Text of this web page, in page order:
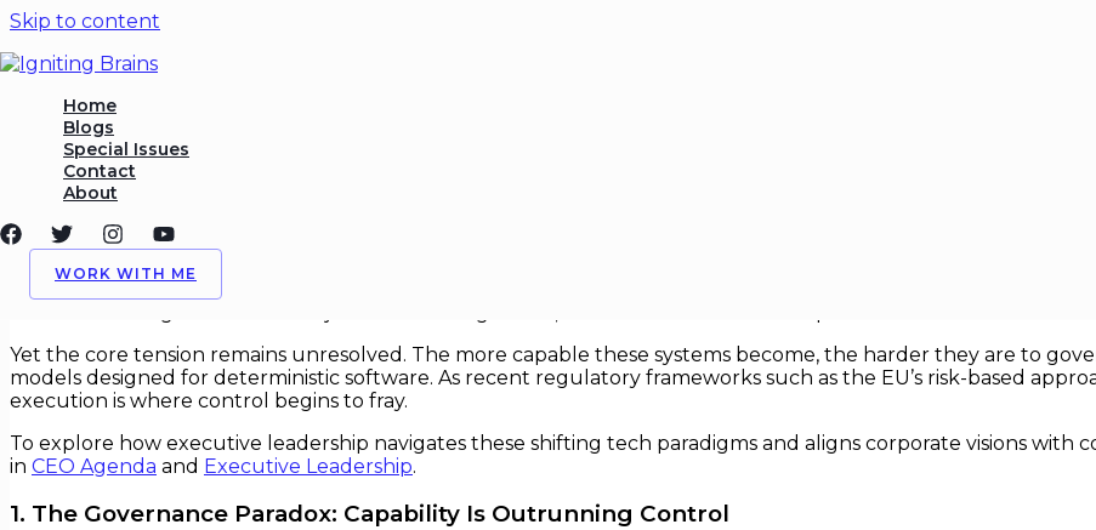
Skip to content
Home
Blogs
Special Issues
Contact
About
WORK WITH ME
Governing Intelligent Systems Without Losing Control
Governance/ By
Governing Intelligent Systems Without Losing Control
Artificial intelligence has moved from predictive analytics in back-office systems to autonomous decision-
healthcare, hiring, logistics, and defense. What was once “software” is increasingly behaving like a system of
Yet the core tension remains unresolved. The more capable these systems become, the harder they are to
models designed for deterministic software. As recent regulatory frameworks such as the EU’s risk-based
execution is where control begins to fray.
To explore how executive leadership navigates these shifting tech paradigms and aligns corporate visions with
in CEO Agenda and Executive Leadership.
1. The Governance Paradox: Capability Is Outrunning Control